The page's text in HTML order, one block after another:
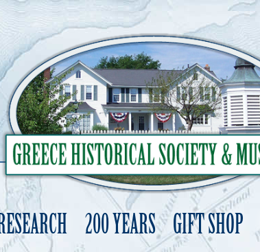
200 YEARS GIFT SHOP